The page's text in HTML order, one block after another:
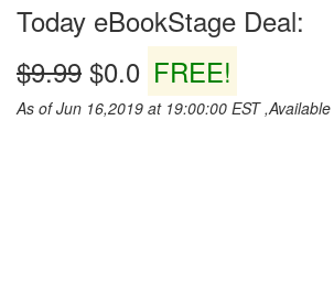
Today eBookStage Deal:
$9.99 $0.0 FREE!
As of Jun 16,2019 at 19:00:00 EST